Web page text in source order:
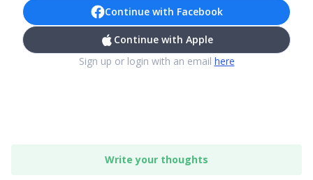
Continue with Facebook
Continue with Apple
Sign up or login with an email here
Write your thoughts